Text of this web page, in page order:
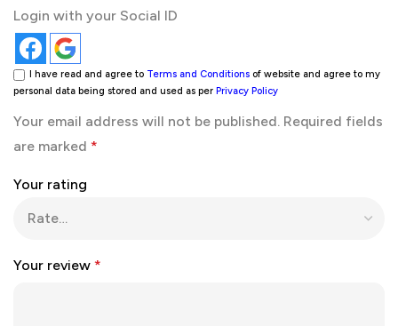
Login with your Social ID
I have read and agree to Terms and Conditions of website and agree to my
personal data being stored and used as per Privacy Policy
Your email address will not be published. Required fields
are marked *
Your rating
Your review *